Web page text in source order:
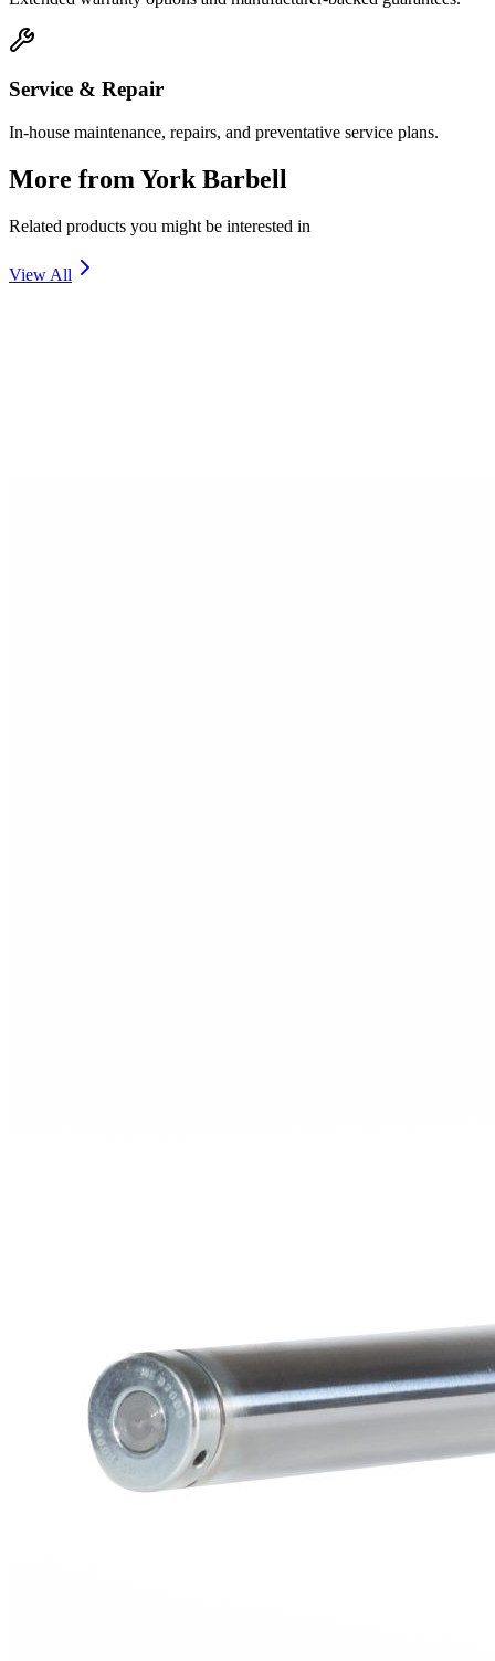
Service & Repair
In-house maintenance, repairs, and preventative service plans.
More from York Barbell
Related products you might be interested in
View All